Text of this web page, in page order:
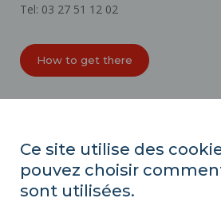
Tel: 03 27 51 12 02
How to get there
SITE MAP
Ce site utilise des
pouvez choisir
sont utilisées.